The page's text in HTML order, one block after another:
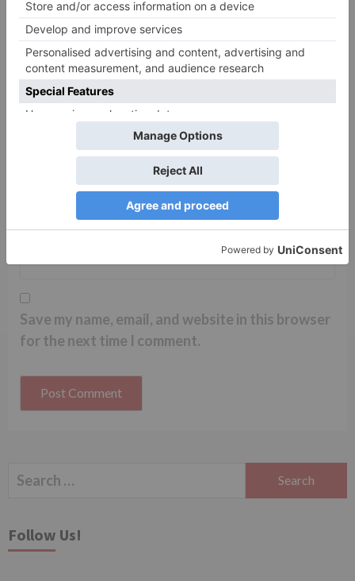
Email*
Website
Save my name, email, and website in this browser
for the next time I comment.
Search
Follow Us!